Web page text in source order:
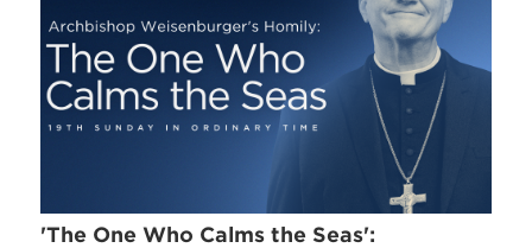
'The One Who Calms the Seas':